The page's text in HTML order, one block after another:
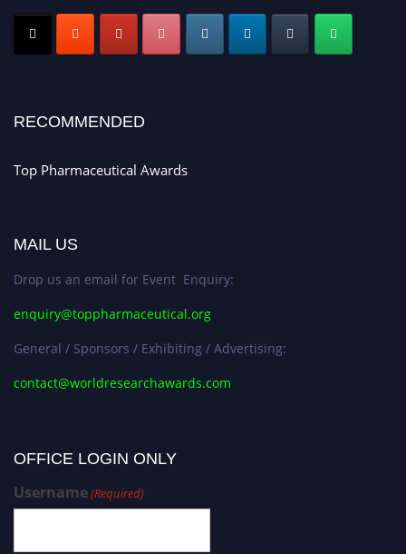
Submit your CVtoday!
RECOMMENDED
Top Pharmaceutical Awards
MAIL US
Drop us an email for Event Enquiry:
enquiry@toppharmaceutical.org
General / Sponsors / Exhibiting / Advertising:
contact@worldresearchawards.com
OFFICE LOGIN ONLY
Username(Required)